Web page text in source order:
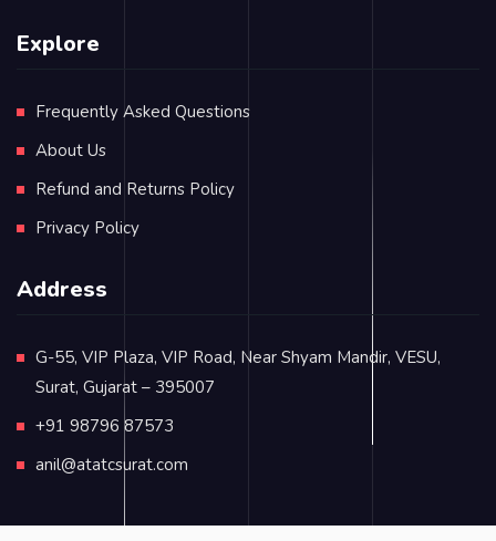
Explore
Frequently Asked Questions
About Us
Refund and Returns Policy
Privacy Policy
Address
G-55, VIP Plaza, VIP Road, Near Shyam Mandir, VESU,
Surat, Gujarat – 395007
+91 98796 87573
anil@atatcsurat.com